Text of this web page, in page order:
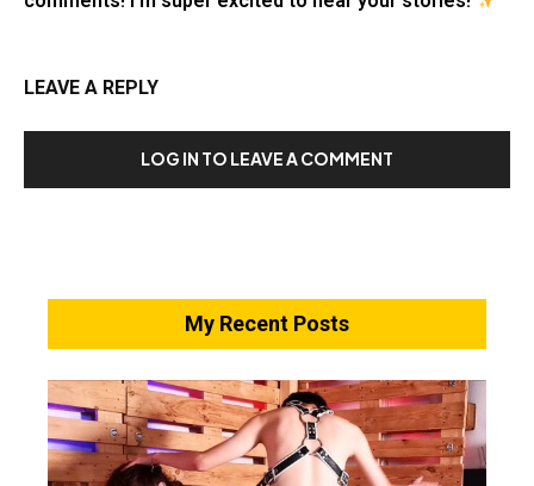
LEAVE A REPLY
LOG IN TO LEAVE A COMMENT
My Recent Posts